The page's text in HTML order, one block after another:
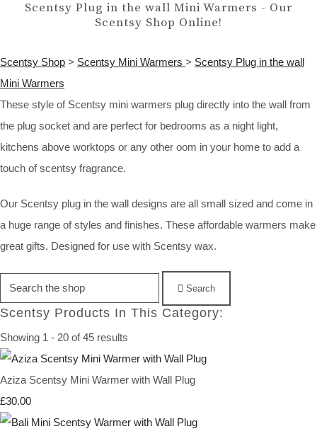
Scentsy Plug in the wall Mini Warmers - Our
Scentsy Shop Online!
Scentsy Shop > Scentsy Mini Warmers > Scentsy Plug in the wall
Mini Warmers
These style of Scentsy mini warmers plug directly into the wall from
the plug socket and are perfect for bedrooms as a night light,
kitchens above worktops or any other oom in your home to add a
touch of scentsy fragrance.
Our Scentsy plug in the wall designs are all small sized and come in
a huge range of styles and finishes. These affordable warmers make
great gifts. Designed for use with Scentsy wax.
Search
Scentsy Products In This Category:
Showing 1 - 20 of 45 results
Aziza Scentsy Mini Warmer with Wall Plug
£30.00